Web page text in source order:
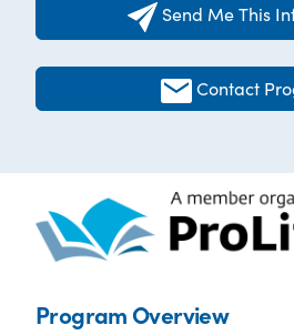
Send Me This
Contact
Program Overview